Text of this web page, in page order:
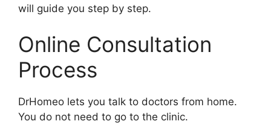
will guide you step by step.
Online Consultation
Process
DrHomeo lets you talk to doctors from home.
You do not need to go to the clinic.